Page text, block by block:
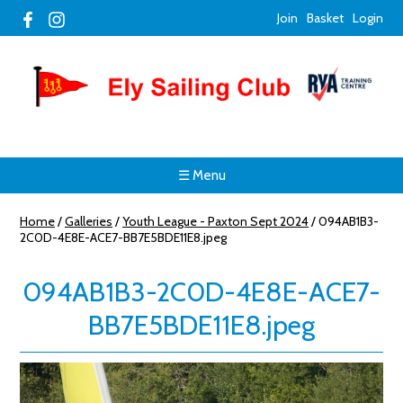
Join Basket Login
☰ Menu
Home/Galleries /Youth League - Paxton Sept 2024/094AB1B3-
2C0D-4E8E-ACE7-BB7E5BDE11E8.jpeg
094AB1B3-2C0D-4E8E-ACE7-
BB7E5BDE11E8.jpeg